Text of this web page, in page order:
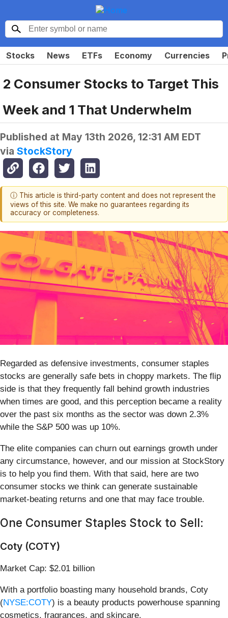
Stocks News ETFs Economy Currencies
2 Consumer Stocks to Target This
Week and 1 That Underwhelm
Published at May 13th 2026, 12:31 AM EDT
via StockStory
ⓘ This article is third-party content and does not represent the
views of this site. We make no guarantees regarding its
accuracy or completeness.
Regarded as defensive investments, consumer staples
stocks are generally safe bets in choppy markets. The flip
side is that they frequently fall behind growth industries
when times are good, and this perception became a reality
over the past six months as the sector was down 2.3%
while the S&P 500 was up 10%.
The elite companies can churn out earnings growth under
any circumstance, however, and our mission at StockStory
is to help you find them. With that said, here are two
consumer stocks we think can generate sustainable
market-beating returns and one that may face trouble.
One Consumer Staples Stock to Sell:
Coty (COTY)
Market Cap: $2.01 billion
With a portfolio boasting many household brands, Coty
(NYSE:COTY) is a beauty products powerhouse spanning
cosmetics, fragrances, and skincare.